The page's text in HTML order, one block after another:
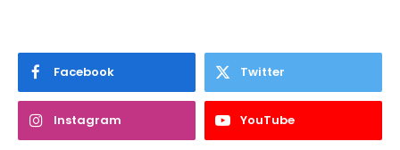
Facebook Twitter
Instagram YouTube